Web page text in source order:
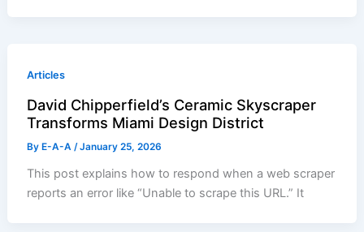
Articles
David Chipperfield’s Ceramic Skyscraper
Transforms Miami Design District
By E-A-A/January 25, 2026
This post explains how to respond when a web scraper
reports an error like “Unable to scrape this URL.” It